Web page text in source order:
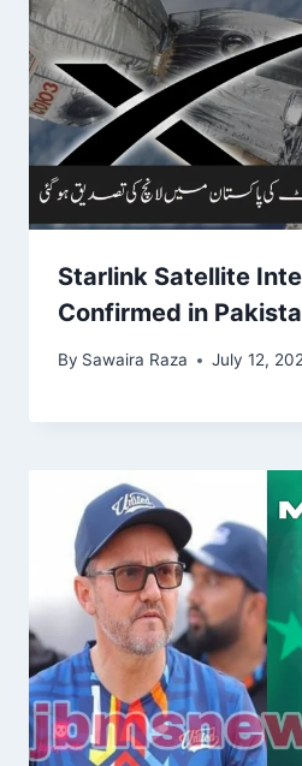
Starlink Satellite
Confirmed in
By Sawaira Raza July 12,